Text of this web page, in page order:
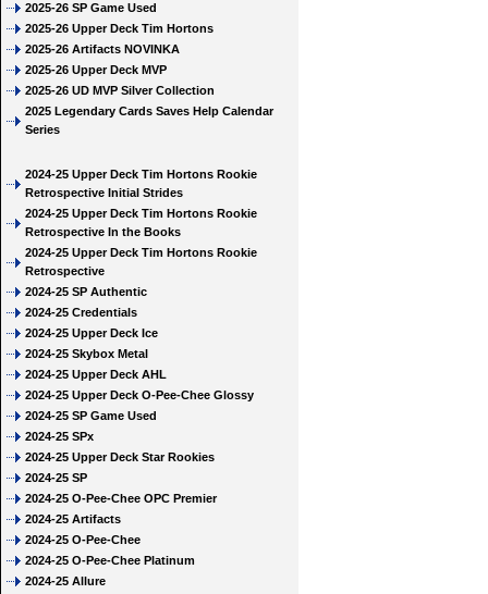
2025-26 SP Game Used
2025-26 Upper Deck Tim Hortons
2025-26 Artifacts NOVINKA
2025-26 Upper Deck MVP
2025-26 UD MVP Silver Collection
2025 Legendary Cards Saves Help Calendar
Series
2024-25 Upper Deck Tim Hortons Rookie
Retrospective Initial Strides
2024-25 Upper Deck Tim Hortons Rookie
Retrospective In the Books
2024-25 Upper Deck Tim Hortons Rookie
Retrospective
2024-25 SP Authentic
2024-25 Credentials
2024-25 Upper Deck Ice
2024-25 Skybox Metal
2024-25 Upper Deck AHL
2024-25 Upper Deck O-Pee-Chee Glossy
2024-25 SP Game Used
2024-25 SPx
2024-25 Upper Deck Star Rookies
2024-25 SP
2024-25 O-Pee-Chee OPC Premier
2024-25 Artifacts
2024-25 O-Pee-Chee
2024-25 O-Pee-Chee Platinum
2024-25 Allure